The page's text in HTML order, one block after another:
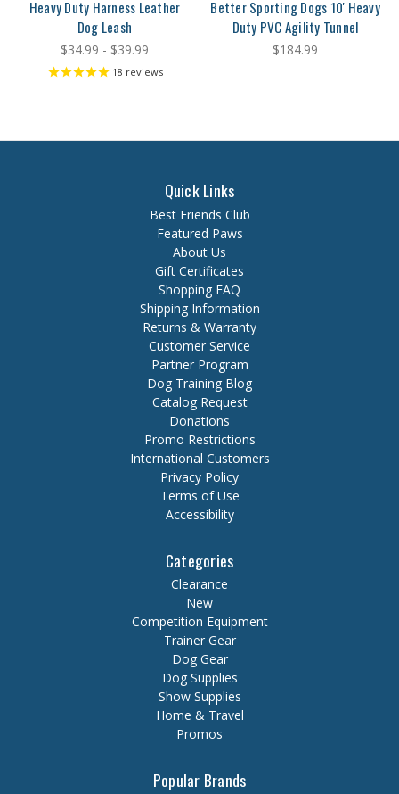
Heavy Duty Harness Leather
Dog Leash
$34.99 - $39.99
18 reviews
Better Sporting Dogs 10' Heavy
Duty PVC Agility Tunnel
$184.99
Quick Links
Best Friends Club
Featured Paws
About Us
Gift Certificates
Shopping FAQ
Shipping Information
Returns & Warranty
Customer Service
Partner Program
Dog Training Blog
Catalog Request
Donations
Promo Restrictions
International Customers
Privacy Policy
Terms of Use
Accessibility
Categories
Clearance
New
Competition Equipment
Trainer Gear
Dog Gear
Dog Supplies
Show Supplies
Home & Travel
Promos
Popular Brands